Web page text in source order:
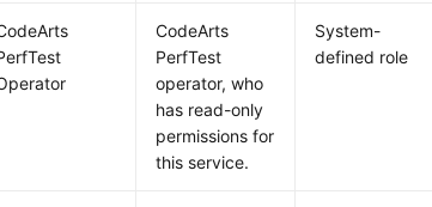
CodeArts
PerfTest
operator, who
has read-only
permissions for
this service.
System-
defined role